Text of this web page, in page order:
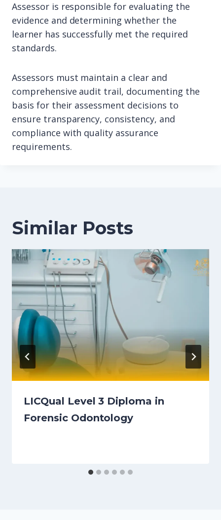
Assessor is responsible for evaluating the
evidence and determining whether the
learner has successfully met the required
standards.
Assessors must maintain a clear and
comprehensive audit trail, documenting the
basis for their assessment decisions to
ensure transparency, consistency, and
compliance with quality assurance
requirements.
Similar Posts
LICQual Level 3 Diploma in
Forensic Odontology